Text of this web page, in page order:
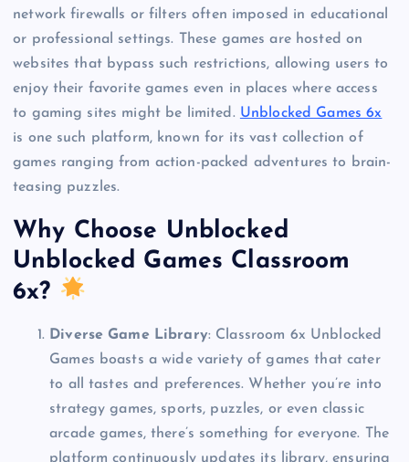
network firewalls or filters often imposed in educational
or professional settings. These games are hosted on
websites that bypass such restrictions, allowing users to
enjoy their favorite games even in places where access
to gaming sites might be limited. Unblocked Games 6x
is one such platform, known for its vast collection of
games ranging from action-packed adventures to brain-
teasing puzzles.
Why Choose Unblocked
Unblocked Games Classroom
6x?
Diverse Game Library: Classroom 6x Unblocked
Games boasts a wide variety of games that cater
to all tastes and preferences. Whether you’re into
strategy games, sports, puzzles, or even classic
arcade games, there’s something for everyone. The
platform continuously updates its library, ensuring